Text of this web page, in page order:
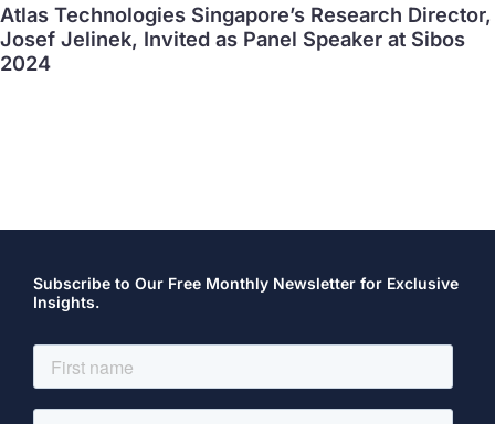
Atlas Technologies Singapore’s Research Director,
Josef Jelinek, Invited as Panel Speaker at Sibos
2024
Subscribe to Our Free Monthly Newsletter for Exclusive
Insights.